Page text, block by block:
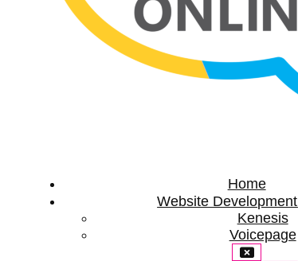
Home
Website Development
Kenesis
Voicepage